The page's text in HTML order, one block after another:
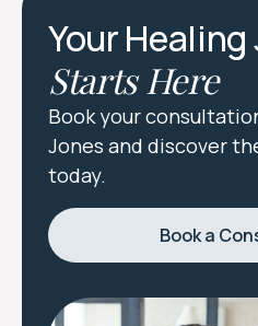
Your
Starts Here
Book your
Jones and discover
today.
Book a